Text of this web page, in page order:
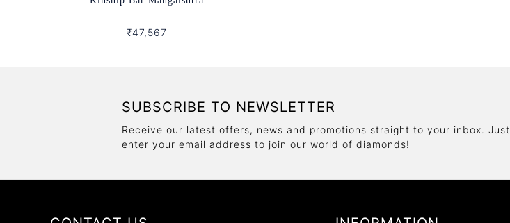
₹47,567
SUBSCRIBE TO NEWSLETTER
Receive our latest offers, news and promotions straight to your inbox. Just
enter your email address to join our world of diamonds!